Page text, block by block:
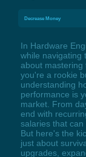
Decrease Money
In Hardware
while navigating
about mastering
you're a rookie
understanding
performance is
market. From
end with
salaries that can
But here's the
just about
upgrades,